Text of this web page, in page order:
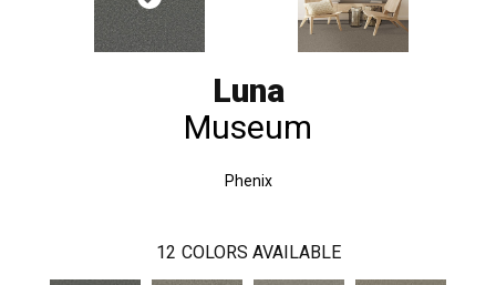
Luna
Museum
Phenix
12 COLORS AVAILABLE